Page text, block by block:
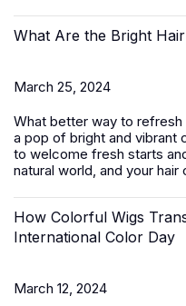
What Are the Bright
March 25, 2024
What better way to
a pop of bright and vibrant
to welcome fresh starts
natural world, and your
How Colorful Wigs
International Color Day
March 12, 2024